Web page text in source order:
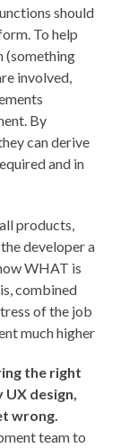
should
To help
(something
involved,
By
can derive
and in
products,
developer a
WHAT is
combined
of the job
much higher
the right
design,
wrong.
team to